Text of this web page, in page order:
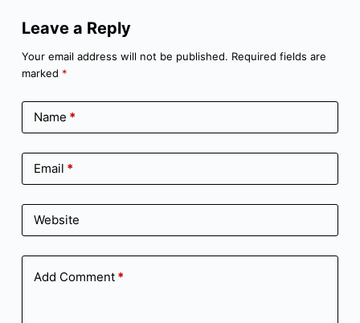
Leave a Reply
Your email address will not be published. Required fields are
marked *
Name *
Email *
Website
Add Comment*